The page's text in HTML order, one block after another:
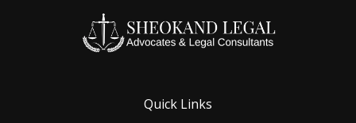
Quick Links